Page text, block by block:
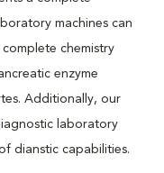
machines can
chemistry
enzyme
Additionally, our
laboratory
dianstic capabilities.